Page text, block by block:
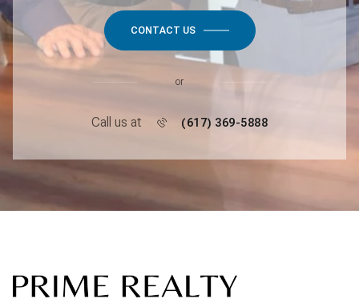
CONTACT US
or
Call us at (617) 369-5888